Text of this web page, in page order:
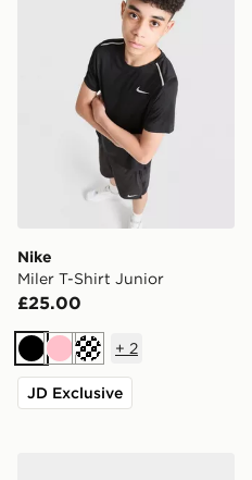
Nike
Miler T-Shirt Junior
£25.00
BlackPinkTurquoise
+ 2
JD Exclusive